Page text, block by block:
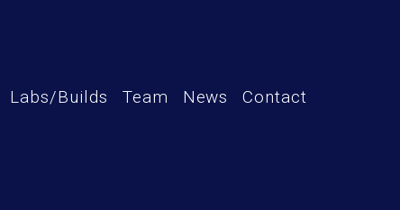
Labs/Builds Team News Contact